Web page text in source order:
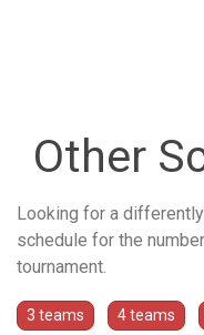
Other
Looking for a
schedule for the
tournament.
3 teams 4 teams